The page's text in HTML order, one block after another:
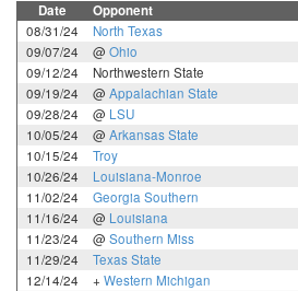
Date Opponent
08/31/24
North Texas
09/07/24
@ Ohio
09/12/24
Northwestern State
09/19/24
@ Appalachian State
09/28/24
@ LSU
10/05/24
@ Arkansas State
10/15/24
Troy
10/26/24
Louisiana-Monroe
11/02/24
Georgia Southern
11/16/24
@ Louisiana
11/23/24
@ Southern Miss
11/29/24
Texas State
12/14/24
+ Western Michigan